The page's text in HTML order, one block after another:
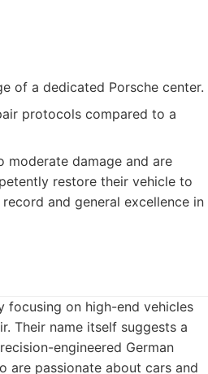
of a dedicated Porsche center.
protocols compared to a
moderate damage and are
restore their vehicle to
and general excellence in
focusing on high-end vehicles
Their name itself suggests a
engineered German
are passionate about cars and